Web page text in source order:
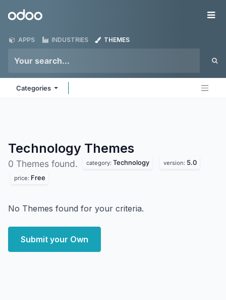
Odoo
APPS INDUSTRIES THEMES
Categories
Technology Themes
0 Themes found. category: Technology version: 5.0
price: Free
No Themes found for your criteria.
Submit your Own